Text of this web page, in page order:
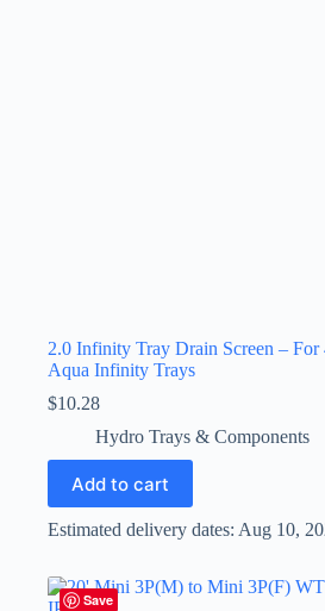
2.0 Infinity Tray Drain Screen –
Aqua Infinity Trays
$10.28
Hydro Trays & Components
Add to cart
Estimated delivery dates: Aug 10,
Save